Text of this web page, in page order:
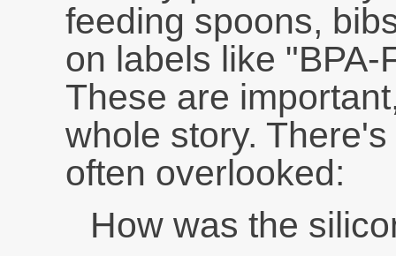
feeding spoons,
on labels like
These are
whole story.
often overlooked:
How was the